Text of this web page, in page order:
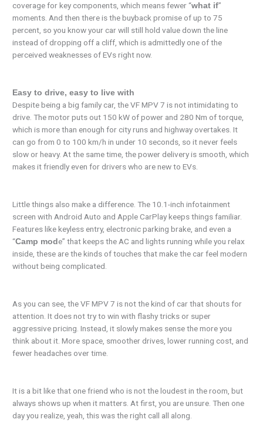
coverage for key components, which means fewer “what if”
moments. And then there is the buyback promise of up to 75
percent, so you know your car will still hold value down the line
instead of dropping off a cliff, which is admittedly one of the
perceived weaknesses of EVs right now.
Easy to drive, easy to live with
Despite being a big family car, the VF MPV 7 is not intimidating to
drive. The motor puts out 150 kW of power and 280 Nm of torque,
which is more than enough for city runs and highway overtakes. It
can go from 0 to 100 km/h in under 10 seconds, so it never feels
slow or heavy. At the same time, the power delivery is smooth, which
makes it friendly even for drivers who are new to EVs.
Little things also make a difference. The 10.1-inch infotainment
screen with Android Auto and Apple CarPlay keeps things familiar.
Features like keyless entry, electronic parking brake, and even a
“Camp mod e” that keeps the AC and lights running while you relax
inside, these are the kinds of touches that make the car feel modern
without being complicated.
As you can see, the VF MPV 7 is not the kind of car that shouts for
attention. It does not try to win with flashy tricks or super
aggressive pricing. Instead, it slowly makes sense the more you
think about it. More space, smoother drives, lower running cost, and
fewer headaches over time.
It is a bit like that one friend who is not the loudest in the room, but
always shows up when it matters. At first, you are unsure. Then one
day you realize, yeah, this was the right call all along.